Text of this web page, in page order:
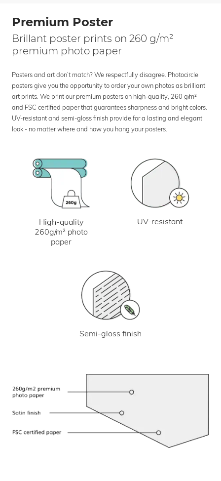
Premium Poster
Brillant poster prints on 260 g/m²
premium photo paper
Posters and art don’t match? We respectfully disagree. Photocircle
posters give you the opportunity to order your own photos as brilliant
art prints. We print our premium posters on high-quality, 260 g/m²
and FSC certified paper that guarantees sharpness and bright colors.
UV-resistant and semi-gloss finish provide for a lasting and elegant
look - no matter where and how you hang your posters.
High-quality
260g/m² photo
paper
UV-resistant
Semi-gloss finish